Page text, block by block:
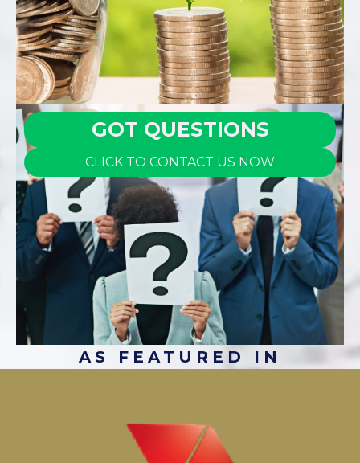
GOT QUESTIONS
CLICK TO CONTACT US NOW
AS FEATURED IN